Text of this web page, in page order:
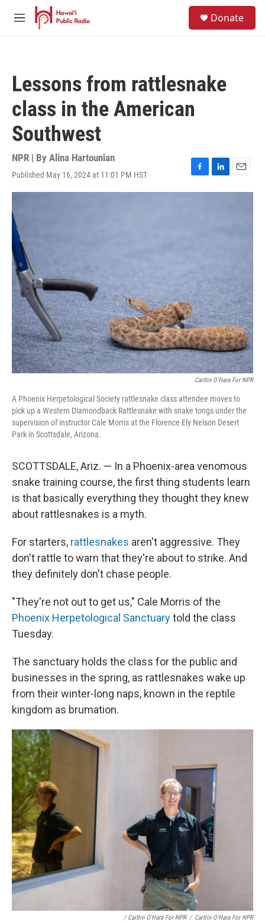
Skip to main content
M
Donate
Lessons from rattlesnake
class in the American
Southwest
NPR | By Alina Hartounian
Published May 16, 2024 at 11:01 PM HST
F
a
L
i
E
m
Caitlin O'Hara For NPR
A Phoenix Herpetological Society rattlesnake class attendee moves to
pick up a Western Diamondback Rattlesnake with snake tongs under the
supervision of instructor Cale Morris at the Florence Ely Nelson Desert
Park in Scottsdale, Arizona.
SCOTTSDALE, Ariz. — In a Phoenix-area venomous
snake training course, the first thing students learn
is that basically everything they thought they knew
about rattlesnakes is a myth.
For starters, rattlesnakes aren't aggressive. They
don't rattle to warn that they're about to strike. And
they definitely don't chase people.
"They're not out to get us," Cale Morris of the
Phoenix Herpetological Sanctuarytold the class
Tuesday.
The sanctuary holds the class for the public and
businesses in the spring, as rattlesnakes wake up
from their winter-long naps, known in the reptile
kingdom as brumation.
/ Caitlin O'Hara For NPR / Caitlin O'Hara For NPR